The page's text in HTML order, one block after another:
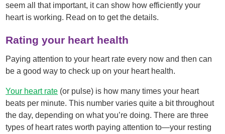
seem all that important, it can show how efficiently your
heart is working. Read on to get the details.
Rating your heart health
Paying attention to your heart rate every now and then can
be a good way to check up on your heart health.
Your heart rate (or pulse) is how many times your heart
beats per minute. This number varies quite a bit throughout
the day, depending on what you’re doing. There are three
types of heart rates worth paying attention to—your resting